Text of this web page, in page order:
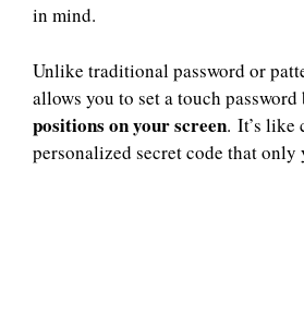
in mind.
Unlike traditional password or
allows you to set a touch password
positions on your screen. It’s like
personalized secret code that only